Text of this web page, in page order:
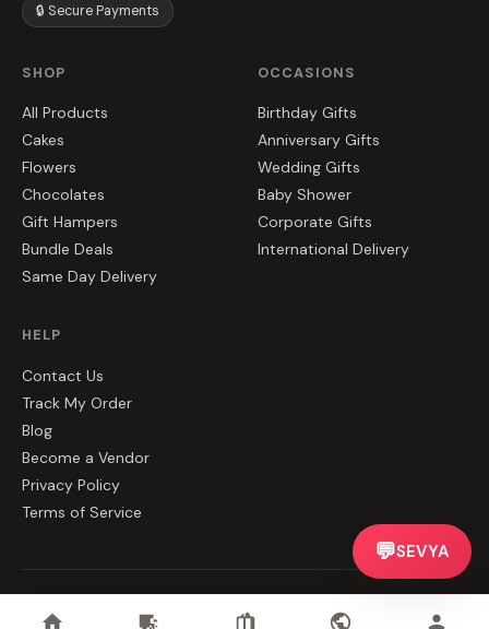
🔒 Secure Payments
SHOP
All Products
Cakes
Flowers
Chocolates
Gift Hampers
Bundle Deals
Same Day Delivery
OCCASIONS
Birthday Gifts
Anniversary Gifts
Wedding Gifts
Baby Shower
Corporate Gifts
International Delivery
HELP
Contact Us
Track My Order
Blog
Become a Vendor
Privacy Policy
Terms of Service
Terms
💬SEVYA